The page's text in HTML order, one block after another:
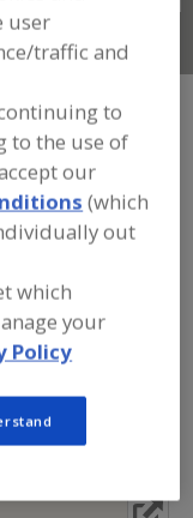
VITAMINS»
See More
user
traffic and
to
to the use of
our
(which
out
which
your
Policy